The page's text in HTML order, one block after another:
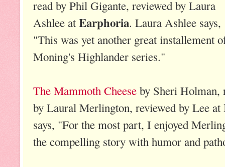
read by Phil Gigante, reviewed by Laura
Ashlee atEarphoria. Laura Ashlee says,
"This was yet another great installement
Moning's Highlander series."
The Mammoth Cheese by Sheri Holman,
by Laural Merlington, reviewed by Lee at
says, "For the most part, I enjoyed
the compelling story with humor and